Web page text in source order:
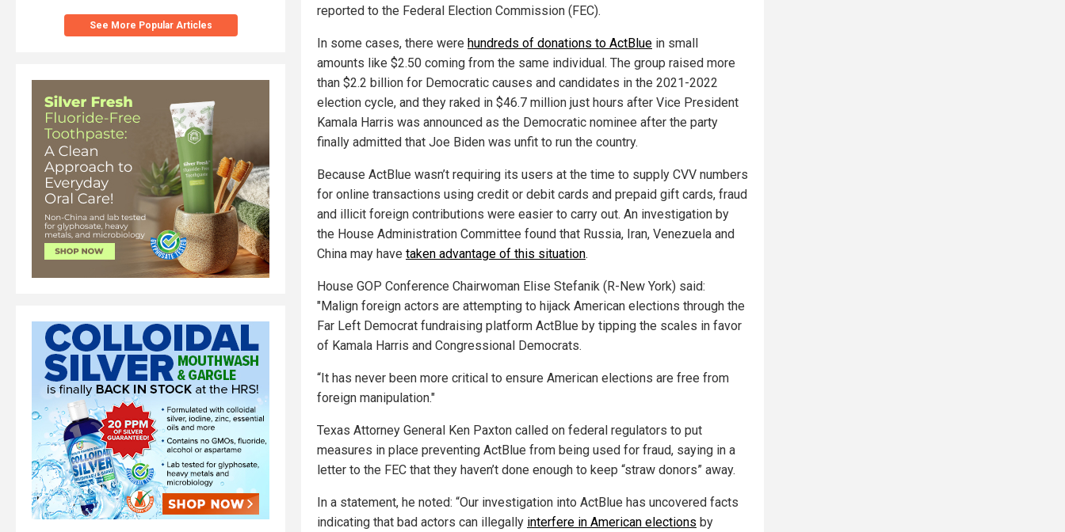
See More Popular Articles
reported to the Federal Election Commission (FEC).
In some cases, there were hundreds of donations to ActBlue in small
amounts like $2.50 coming from the same individual. The group raised more
than $2.2 billion for Democratic causes and candidates in the 2021-2022
election cycle, and they raked in $46.7 million just hours after Vice President
Kamala Harris was announced as the Democratic nominee after the party
finally admitted that Joe Biden was unfit to run the country.
Because ActBlue wasn’t requiring its users at the time to supply CVV numbers
for online transactions using credit or debit cards and prepaid gift cards, fraud
and illicit foreign contributions were easier to carry out. An investigation by
the House Administration Committee found that Russia, Iran, Venezuela and
China may have taken advantage of this situation.
House GOP Conference Chairwoman Elise Stefanik (R-New York) said:
"Malign foreign actors are attempting to hijack American elections through the
Far Left Democrat fundraising platform ActBlue by tipping the scales in favor
of Kamala Harris and Congressional Democrats.
“It has never been more critical to ensure American elections are free from
foreign manipulation."
Texas Attorney General Ken Paxton called on federal regulators to put
measures in place preventing ActBlue from being used for fraud, saying in a
letter to the FEC that they haven’t done enough to keep “straw donors” away.
In a statement, he noted: “Our investigation into ActBlue has uncovered facts
indicating that bad actors can illegally interfere in American elections by